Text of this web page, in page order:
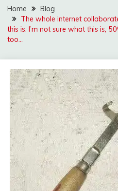
Home
Blog
The whole internet
this is. I’m not sure what this is,
too…